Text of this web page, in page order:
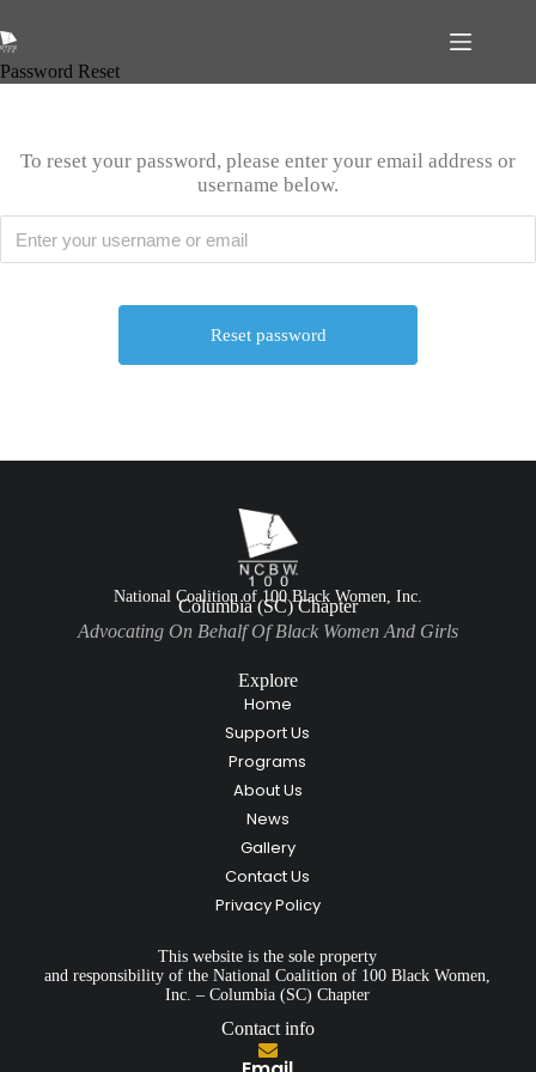
Password Reset
To reset your password, please enter your email address or
username below.
National Coalition of 100 Black Women, Inc.
Columbia (SC) Chapter
Advocating On Behalf Of Black Women And Girls
Explore
Home
Support Us
Programs
About Us
News
Gallery
Contact Us
Privacy Policy
This website is the sole property
and responsibility of the National Coalition of 100 Black Women,
Inc. – Columbia (SC) Chapter
Contact info